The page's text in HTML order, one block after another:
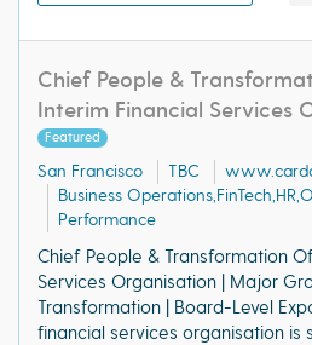
Chief People &
Interim Financial Services
Featured
San Francisco TBC
Business
Performance
Chief People & Transformation
Services Organisation | Major
Transformation | Board-Level
financial services organisation is